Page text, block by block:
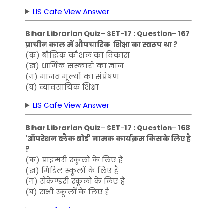
LIS Cafe View Answer
Bihar Librarian Quiz- SET-17 : Question- 167
प्राचीन काल में औपचारिक शिक्षा का स्वरूप था ?
(क) बौद्धिक कौशल का विकास
(ख) धार्मिक संस्कारों का ज्ञान
(ग) मानव मूल्यों का संप्रेषण
(घ) व्यावसायिक शिक्षा
LIS Cafe View Answer
Bihar Librarian Quiz- SET-17 : Question- 168
'ऑपरेशन ब्लैक बोर्ड' नामक कार्यक्रम किसके लिए है
?
(क) प्राइमरी स्कूलों के लिए है
(ख) मिडिल स्कूलों के लिए है
(ग) सेकेण्डरी स्कूलों के लिए है
(घ) सभी स्कूलों के लिए है